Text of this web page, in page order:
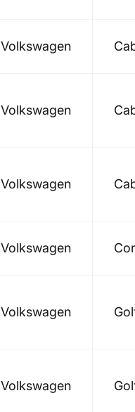
Volkswagen
Volkswagen
Volkswagen
Volkswagen
Volkswagen
Volkswagen